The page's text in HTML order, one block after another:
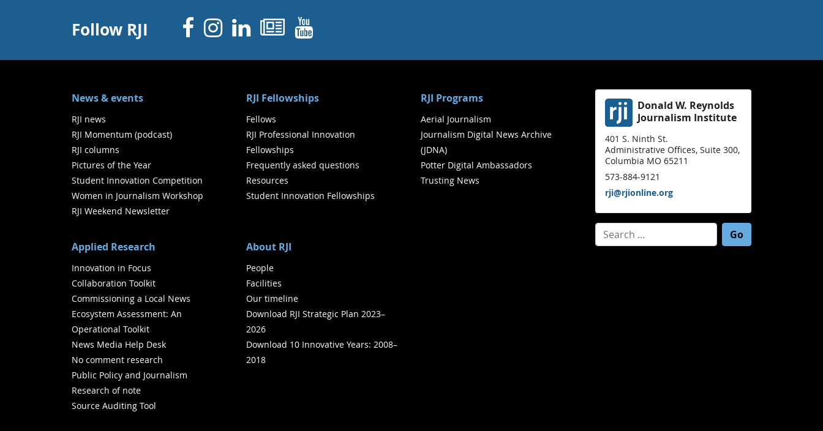
Follow RJI Facebook
Instagram
Linked In
Newsletters
YouTube
News & events
RJI news
RJI Momentum (podcast)
RJI columns
Pictures of the Year
Student Innovation Competition
Women in Journalism Workshop
RJI Weekend Newsletter
RJI Fellowships
Fellows
RJI Professional Innovation
Fellowships
Frequently asked questions
Resources
Student Innovation Fellowships
RJI Programs
Aerial Journalism
Journalism Digital News Archive
(JDNA)
Potter Digital Ambassadors
Trusting News
Applied Research
Innovation in Focus
Collaboration Toolkit
Commissioning a Local News
Ecosystem Assessment: An
Operational Toolkit
News Media Help Desk
No comment research
Public Policy and Journalism
Research of note
Source Auditing Tool
About RJI
People
Facilities
Our timeline
Download RJI Strategic Plan 2023–
2026
Download 10 Innovative Years: 2008–
2018
Donald W. Reynolds
Journalism Institute
401 S. Ninth St.
Administrative Offices, Suite 300,
Columbia MO 65211
573-884-9121
rji@rjionline.org